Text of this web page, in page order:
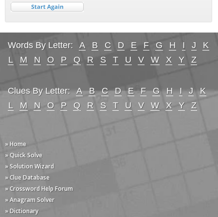
Words By Letter: A B C D E F G H I J
K
L
M N O P Q R S T U V W X Y Z
Clues By Letter: A B C D E F G H I J
K
L
M N O P Q R S T U V W X Y Z
» Home
» Quick Solve
» Solution Wizard
» Clue Database
» Crossword Help Forum
» Anagram Solver
» Dictionary